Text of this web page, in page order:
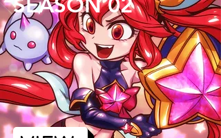
SEASON 02